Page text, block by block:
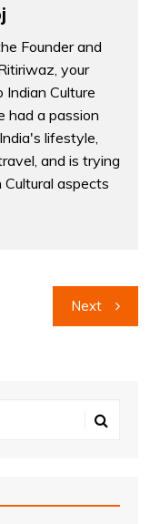
Founder and
your
Culture
had a passion
lifestyle,
and is trying
aspects
Next